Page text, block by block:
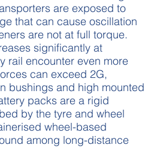
are exposed to
that can cause oscillation
are not at full torque.
significantly at
rail encounter even more
can exceed 2G,
bushings and high mounted
packs are a rigid
by the tyre and wheel
wheel-based
among long-distance